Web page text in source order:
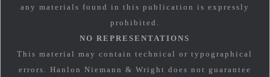
any materials found in this publication is expressly
prohibited.
NO REPRESENTATIONS
This material may contain technical or typographical
errors. Hanlon Niemann & Wright does not guarantee